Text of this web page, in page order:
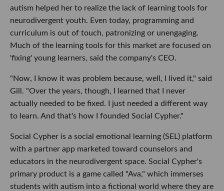
autism helped her to realize the lack of learning tools for
neurodivergent youth. Even today, programming and
curriculum is out of touch, patronizing or unengaging.
Much of the learning tools for this market are focused on
'fixing' young learners, said the company's CEO.
"Now, I know it was problem because, well, I lived it," said
Gill. "Over the years, though, I learned that I never
actually needed to be fixed. I just needed a different way
to learn. And that's how I founded Social Cypher."
Social Cypher is a social emotional learning (SEL) platform
with a partner app marketed toward counselors and
educators in the neurodivergent space. Social Cypher's
primary product is a game called "Ava," which immerses
students with autism into a fictional world where they are